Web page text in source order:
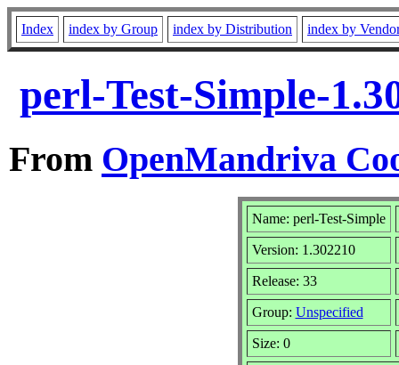
Index index by Group index by Distribution index by
perl-Test-Simple-
From OpenMandriva
Name: perl-Test-Simple
Version: 1.302210
Release: 33
Group: Unspecified
Size: 0